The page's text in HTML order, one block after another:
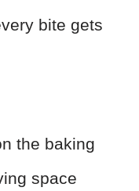
bite gets
the baking
space